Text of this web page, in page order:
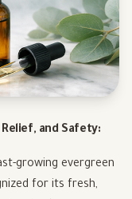
and Safety:
growing evergreen
for its fresh,